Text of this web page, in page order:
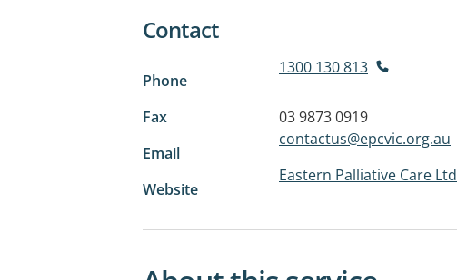
Contact
Phone
1300 130 813
Fax
03 9873 0919
Email
contactus@epcvic.org.au
Website
Eastern Palliative Care Ltd